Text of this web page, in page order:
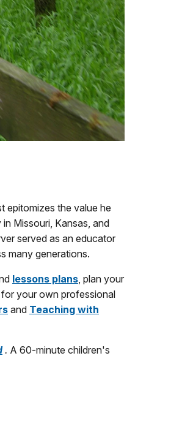
epitomizes the value he
Missouri, Kansas, and
served as an educator
many generations.
lessons plans, plan your
your own professional
and Teaching with
. A 60-minute children's